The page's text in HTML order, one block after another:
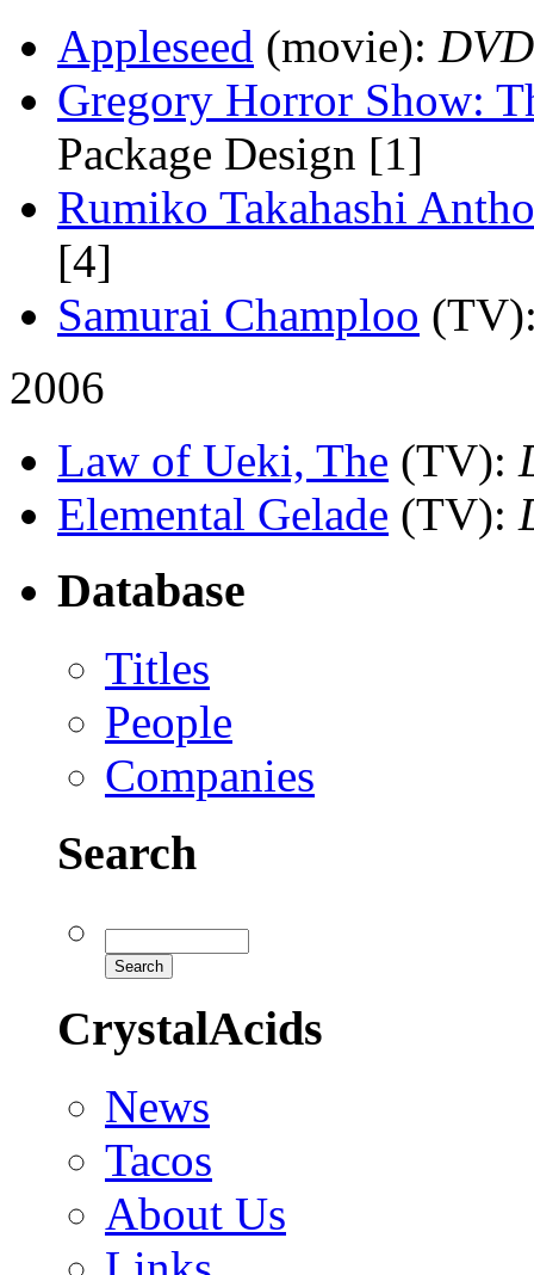
Appleseed (movie): DVD
Gregory Horror Show:
Package Design [1]
Rumiko Takahashi
[4]
Samurai Champloo (TV)
2006
Law of Ueki, The (TV):
Elemental Gelade (TV):
Database
Titles
People
Companies
Search
CrystalAcids
News
Tacos
About Us